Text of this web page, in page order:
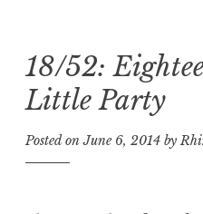
Skip
to
content
18/52:
Little Party
Posted onJune 6, 2014 by